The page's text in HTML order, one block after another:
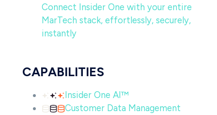
Connect Insider One with your entire
MarTech stack, effortlessly, securely,
instantly
CAPABILITIES
Insider One AI™
Customer Data Management